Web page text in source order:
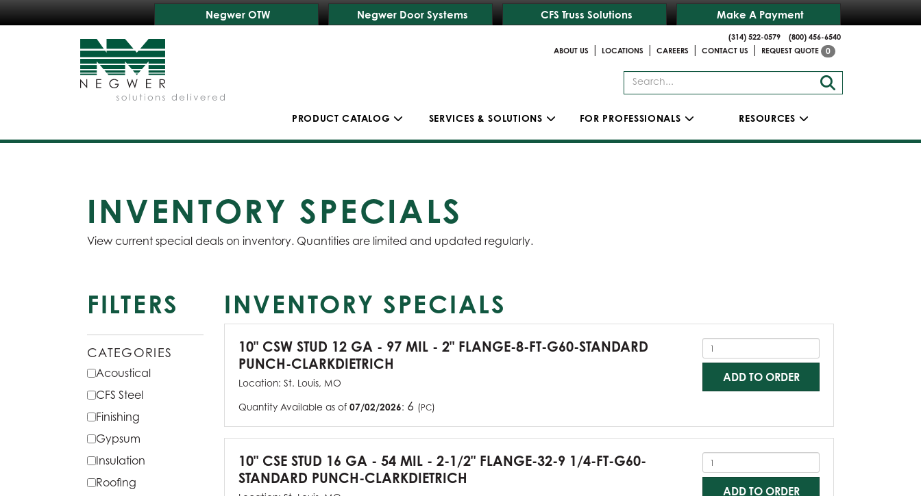
Negwer OTW Negwer Door Systems CFS Truss Solutions Make A Payment
(314) 522-0579
(800) 456-6540
ABOUT US
| LOCATIONS | CAREERS | CONTACT US | REQUEST QUOTE 0
PRODUCT CATALOG SERVICES & SOLUTIONS FOR PROFESSIONALS RESOURCES
INVENTORY SPECIALS
View current special deals on inventory. Quantities are limited and updated regularly.
FILTERS
CATEGORIES
Acoustical
CFS Steel
Finishing
Gypsum
Insulation
Roofing
INVENTORY SPECIALS
10" CSW STUD 12 GA - 97 MIL - 2" FLANGE-8-FT-G60-STANDARD
PUNCH-CLARKDIETRICH
Location: St. Louis, MO
Quantity Available as of 07/02/2026: 6 (PC)
ADD TO ORDER
10" CSE STUD 16 GA - 54 MIL - 2-1/2" FLANGE-32-9 1/4-FT-G60-
STANDARD PUNCH-CLARKDIETRICH
ADD TO ORDER